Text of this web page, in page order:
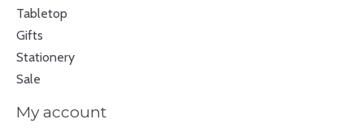
Tabletop
Gifts
Stationery
Sale
My account